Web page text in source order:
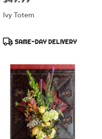
Ivy Totem
Product
SAME-DAY DELIVERY